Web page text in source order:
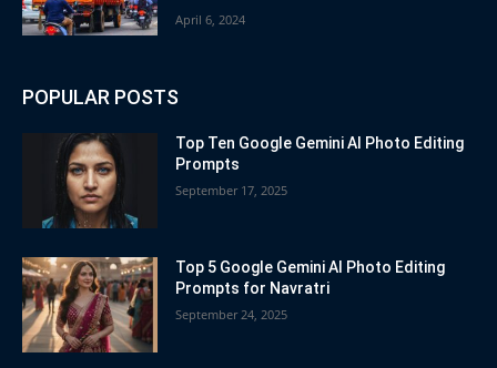
April 6, 2024
POPULAR POSTS
Top Ten Google Gemini AI Photo Editing
Prompts
September 17, 2025
Top 5 Google Gemini AI Photo Editing
Prompts for Navratri
September 24, 2025